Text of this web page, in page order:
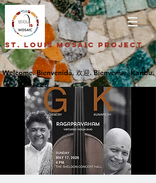
St. Louis Mosaic Project